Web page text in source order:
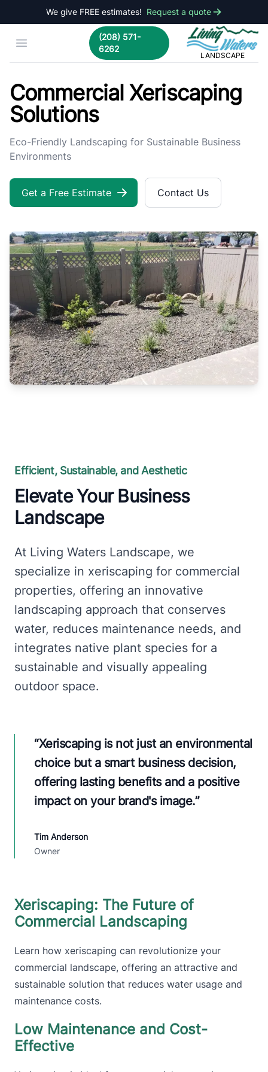
We give FREE estimates! Request a quote
Open menu
(208) 571-
6262
Living Waters
LANDSCAPE
Commercial Xeriscaping
Solutions
Eco-Friendly Landscaping for Sustainable Business
Environments
Get a Free Estimate Contact Us
Efficient, Sustainable, and Aesthetic
Elevate Your Business
Landscape
At Living Waters Landscape, we
specialize in xeriscaping for commercial
properties, offering an innovative
landscaping approach that conserves
water, reduces maintenance needs, and
integrates native plant species for a
sustainable and visually appealing
outdoor space.
“Xeriscaping is not just an environmental
choice but a smart business decision,
offering lasting benefits and a positive
impact on your brand's image.”
Tim Anderson
Owner
Xeriscaping: The Future of
Commercial Landscaping
Learn how xeriscaping can revolutionize your
commercial landscape, offering an attractive and
sustainable solution that reduces water usage and
maintenance costs.
Low Maintenance and Cost-
Effective